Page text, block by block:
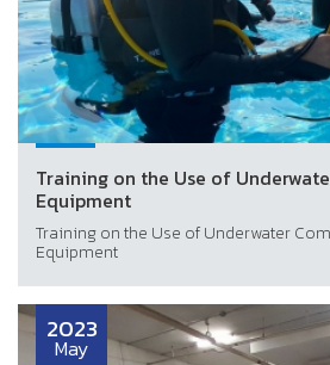
Training on the Use of
Equipment
Training on the Use of Underwater
Equipment
2023
May